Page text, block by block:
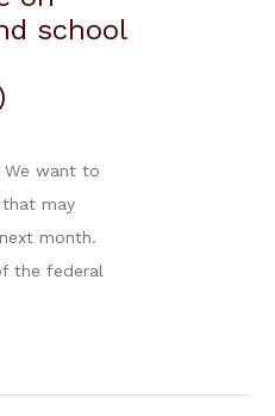
school
We want to
that may
month.
the federal